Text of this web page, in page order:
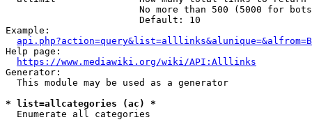
No more than 500 (5000 for
                        Default: 10
Example:
api.php?action=query&list=alllinks&alunique=&alfrom=B
Help page:
https://www.mediawiki.org/wiki/API:Alllinks
Generator:
  This module may be used as a generator
* list=allcategories (ac) *
  Enumerate all categories